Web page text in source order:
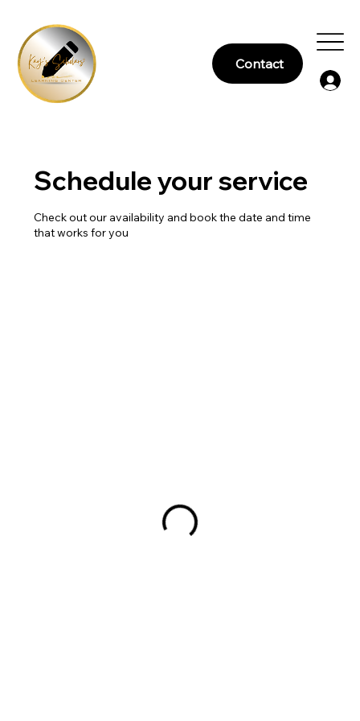
Contact
Schedule your service
Check out our availability and book the date and time
that works for you